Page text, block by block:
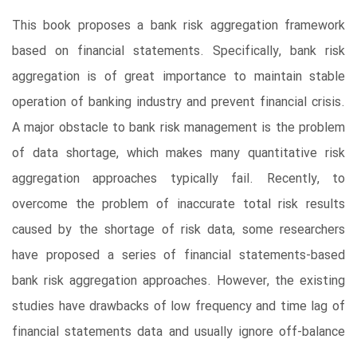
This book proposes a bank risk aggregation framework
based on financial statements. Specifically, bank risk
aggregation is of great importance to maintain stable
operation of banking industry and prevent financial crisis.
A major obstacle to bank risk management is the problem
of data shortage, which makes many quantitative risk
aggregation approaches typically fail. Recently, to
overcome the problem of inaccurate total risk results
caused by the shortage of risk data, some researchers
have proposed a series of financial statements-based
bank risk aggregation approaches. However, the existing
studies have drawbacks of low frequency and time lag of
financial statements data and usually ignore off-balance